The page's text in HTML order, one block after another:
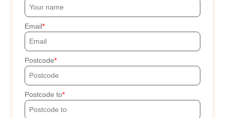
Email
Postcode
Postcode to